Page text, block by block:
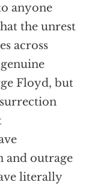
anyone
the unrest
across
Floyd, but
and outrage
literally